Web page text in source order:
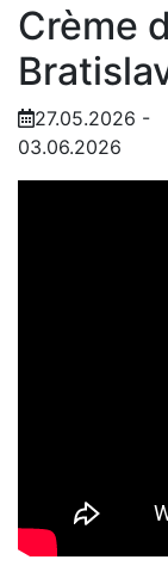
Crème
27.05.2026 -
03.06.2026